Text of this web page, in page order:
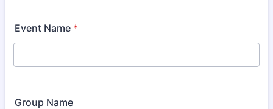
Event Name *
Group Name